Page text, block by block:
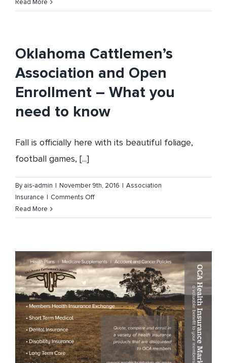
Dental
Health
Coverage
Read More
Oklahoma Cattlemen’s
Association and Open
Enrollment – What you
need to know
Fall is officially here with its beautiful foliage,
football games, [...]
Byais-admin | November 9th, 2016 | Association
Insurance | Comments Offon
Cattlemen’s
Open
Enrollment
What
you
need
to
know
Read More